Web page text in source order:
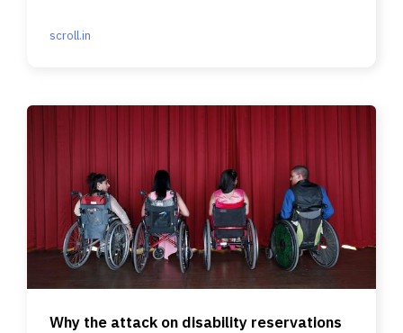
scroll.in
Why the attack on disability reservations